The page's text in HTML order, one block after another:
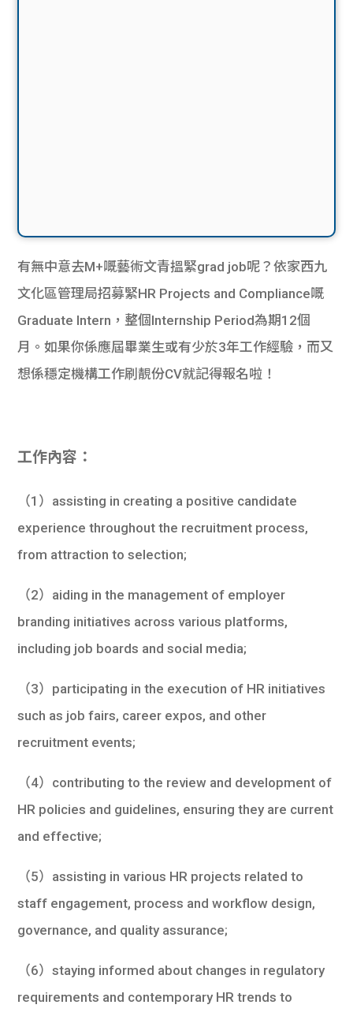
有無中意去M+嘅藝術文青搵緊grad job呢？依家西九
文化區管理局招募緊HR Projects and Compliance嘅
Graduate Intern，整個Internship Period為期12個
月。如果你係應屆畢業生或有少於3年工作經驗，而又
想係穩定機構工作刷靚份CV就記得報名啦！
工作內容：
（1）assisting in creating a positive candidate
experience throughout the recruitment process,
from attraction to selection;
（2）aiding in the management of employer
branding initiatives across various platforms,
including job boards and social media;
（3）participating in the execution of HR initiatives
such as job fairs, career expos, and other
recruitment events;
（4）contributing to the review and development of
HR policies and guidelines, ensuring they are current
and effective;
（5）assisting in various HR projects related to
staff engagement, process and workflow design,
governance, and quality assurance;
（6）staying informed about changes in regulatory
requirements and contemporary HR trends to